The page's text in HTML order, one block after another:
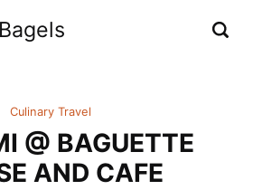
Culinary Travel
@ BAGUETTE
AND CAFE